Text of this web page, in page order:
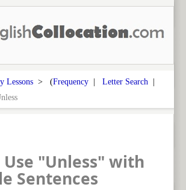
Lessons > (Frequency | Letter Search |
Use "Unless" with
Sentences